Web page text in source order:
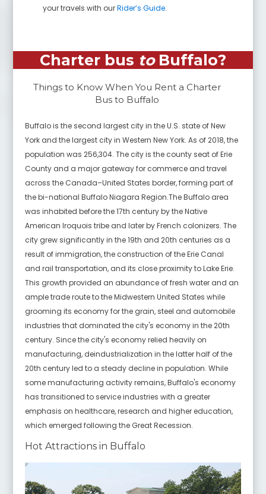
your travels with ourRider’s Guide.
Charter bus to Buffalo?
Things to Know When You Rent a Charter
Bus to Buffalo
Buffalo is the second largest city in the U.S. state of New
York and the largest city in Western New York. As of 2018, the
population was 256,304. The city is the county seat of Erie
County and a major gateway for commerce and travel
across the Canada–United States border, forming part of
the bi-national Buffalo Niagara Region.The Buffalo area
was inhabited before the 17th century by the Native
American Iroquois tribe and later by French colonizers. The
city grew significantly in the 19th and 20th centuries as a
result of immigration, the construction of the Erie Canal
and rail transportation, and its close proximity to Lake Erie.
This growth provided an abundance of fresh water and an
ample trade route to the Midwestern United States while
grooming its economy for the grain, steel and automobile
industries that dominated the city's economy in the 20th
century. Since the city's economy relied heavily on
manufacturing, deindustrialization in the latter half of the
20th century led to a steady decline in population. While
some manufacturing activity remains, Buffalo's economy
has transitioned to service industries with a greater
emphasis on healthcare, research and higher education,
which emerged following the Great Recession.
Hot Attractions in Buffalo